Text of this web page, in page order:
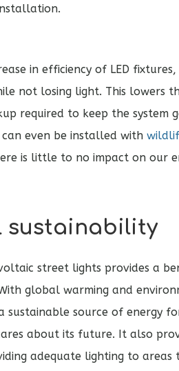
in efficiency of LED
not losing light. This lowers
required to keep the system
even be installed with
is little to no impact on our
sustainability
street lights provides a
global warming and
sustainable source of energy
about its future. It also
adequate lighting to